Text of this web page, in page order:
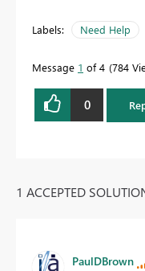
Labels: Need Help
Message 1 of 4 784
0
1 ACCEPTED
PaulDBrown